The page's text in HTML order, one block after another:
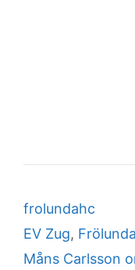
Categories
frolundahc
Tags
EV Zug, Frölunda
Måns Carlsson